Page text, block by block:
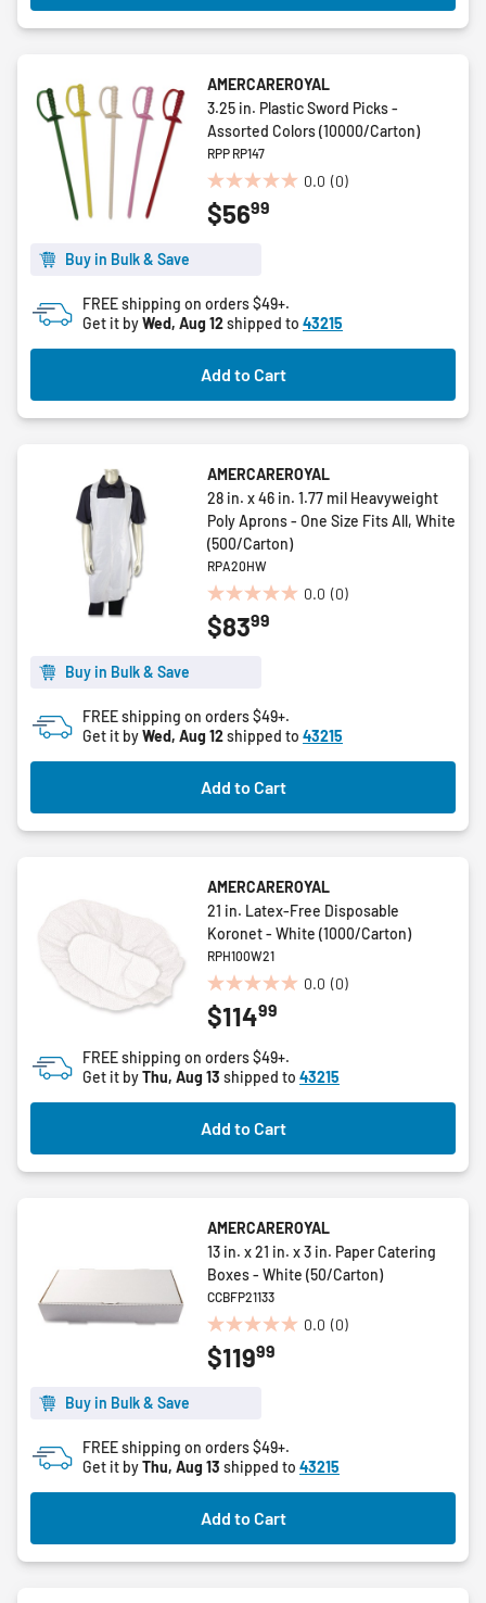
AMERCAREROYAL
3.25 in. Plastic Sword Picks -
Assorted Colors (10000/Carton)
RPP RP147
0.0 (0)
0.0
out
$5699
Buy in Bulk & Save
FREE shipping on orders $49+.
Get it byWed, Aug 12shipped to 43215
Add to Cart
AMERCAREROYAL
28 in. x 46 in. 1.77 mil Heavyweight
Poly Aprons - One Size Fits All, White
(500/Carton)
RPA20HW
0.0 (0)
0.0
out
$8399
Buy in Bulk & Save
FREE shipping on orders $49+.
Get it byWed, Aug 12shipped to 43215
Add to Cart
AMERCAREROYAL
21 in. Latex-Free Disposable
Koronet - White (1000/Carton)
RPH100W21
0.0 (0)
0.0
out
5
stars.
$11499
FREE shipping on orders $49+.
Get it byThu, Aug 13 shipped to 43215
Add to Cart
AMERCAREROYAL
13 in. x 21 in. x 3 in. Paper Catering
Boxes - White (50/Carton)
CCBFP21133
0.0 (0)
0.0
out
$11999
Buy in Bulk & Save
FREE shipping on orders $49+.
Get it byThu, Aug 13 shipped to 43215
Add to Cart